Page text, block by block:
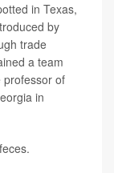
in Texas,
by
trade
a team
professor of
in